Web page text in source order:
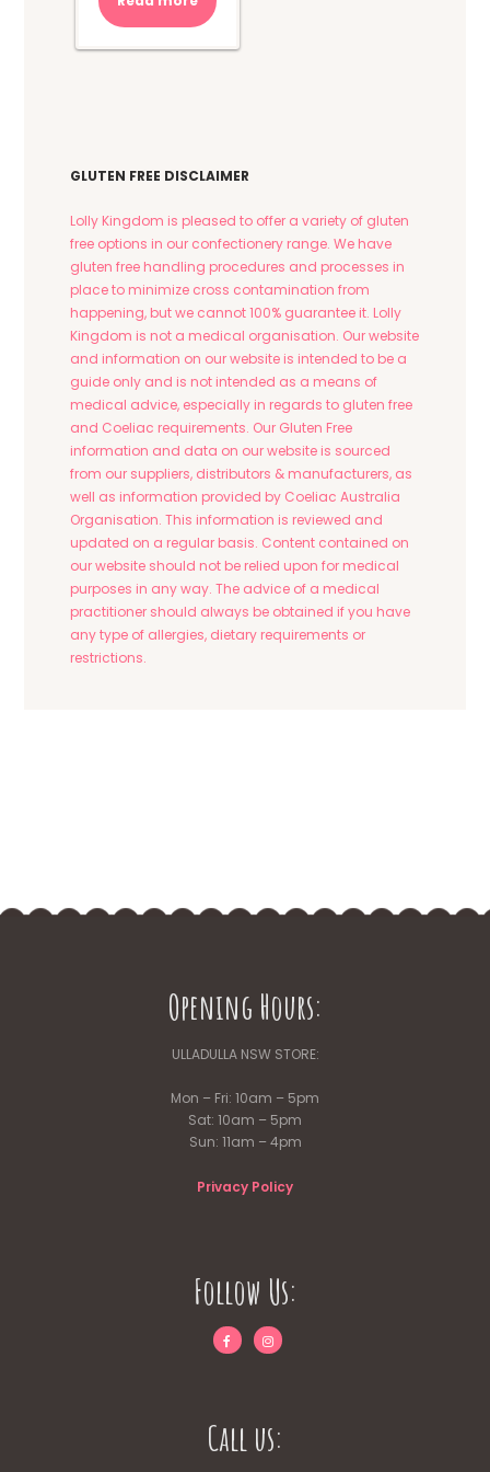
GLUTEN FREE DISCLAIMER
Lolly Kingdom is pleased to offer a variety of gluten
free options in our confectionery range. We have
gluten free handling procedures and processes in
place to minimize cross contamination from
happening, but we cannot 100% guarantee it. Lolly
Kingdom is not a medical organisation. Our website
and information on our website is intended to be a
guide only and is not intended as a means of
medical advice, especially in regards to gluten free
and Coeliac requirements. Our Gluten Free
information and data on our website is sourced
from our suppliers, distributors & manufacturers, as
well as information provided by Coeliac Australia
Organisation. This information is reviewed and
updated on a regular basis. Content contained on
our website should not be relied upon for medical
purposes in any way. The advice of a medical
practitioner should always be obtained if you have
any type of allergies, dietary requirements or
restrictions.
Opening Hours:
ULLADULLA NSW STORE:
Mon – Fri: 10am – 5pm
Sat: 10am – 5pm
Sun: 11am – 4pm
Privacy Policy
Follow Us:
Call us: